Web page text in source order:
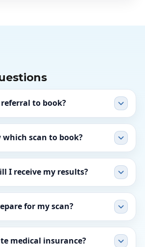
referral to book?
which scan to book?
I receive my results?
for my scan?
medical insurance?